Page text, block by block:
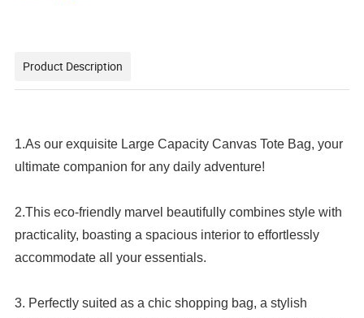
Product Description
1.As our exquisite Large Capacity Canvas Tote Bag, your
ultimate companion for any daily adventure!
2.This eco-friendly marvel beautifully combines style with
practicality, boasting a spacious interior to effortlessly
accommodate all your essentials.
3. Perfectly suited as a chic shopping bag, a stylish